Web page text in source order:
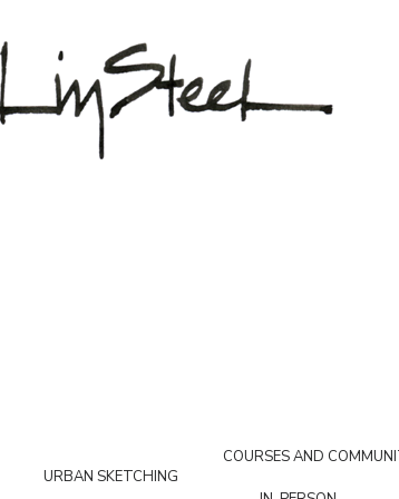
URBAN SKETCHING
COURSES AND